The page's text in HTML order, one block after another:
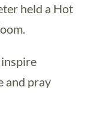
held a Hot
inspire
and pray